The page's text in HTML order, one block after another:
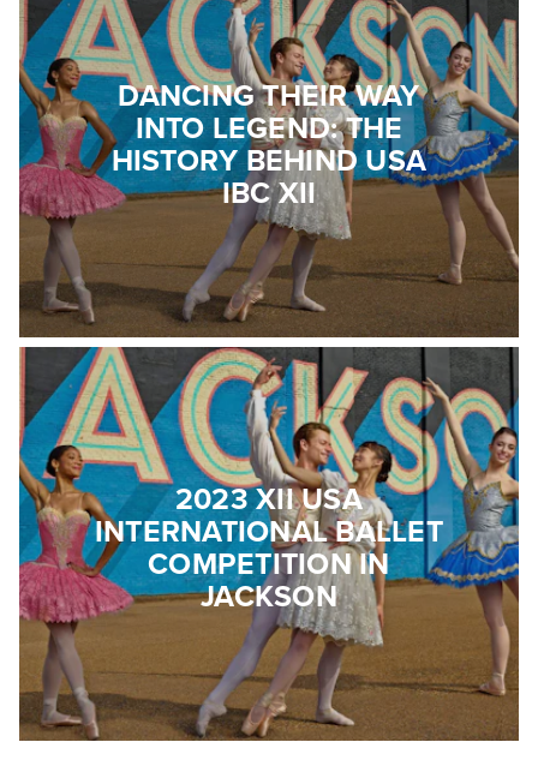
DANCING THEIR WAY
INTO LEGEND: THE
HISTORY BEHIND USA
IBC XII
2023 XII USA
INTERNATIONAL BALLET
COMPETITION IN
JACKSON